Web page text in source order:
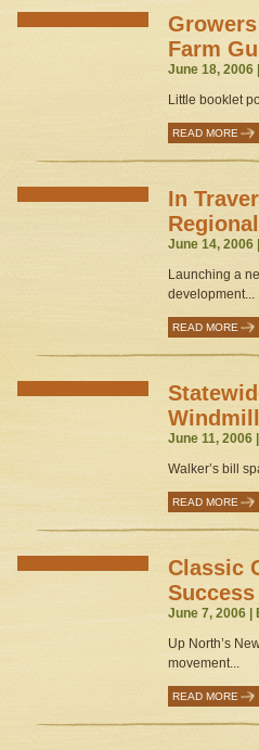
Farm
June 18, 2006
Little booklet
READ MORE
In
June 14, 2006
Launching a
development...
READ MORE
June 11, 2006
Walker’s bill
READ MORE
Classic
Success
June 7, 2006 |
Up North’s
movement...
READ MORE